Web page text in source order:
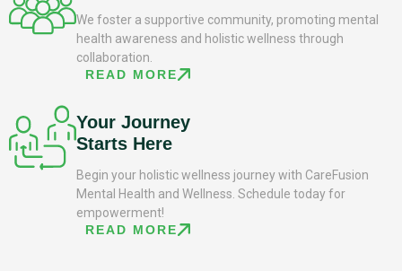
We foster a supportive community, promoting mental
health awareness and holistic wellness through
collaboration.
READ MORE
Your Journey
Starts Here
Begin your holistic wellness journey with CareFusion
Mental Health and Wellness. Schedule today for
empowerment!
READ MORE